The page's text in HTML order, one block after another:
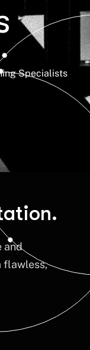
Specialists
and
flawless,